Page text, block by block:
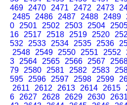
469
2470 2471 2472 2473
2485
2486 2487 2488 2489
0
2501 2502 2503 2504
16
2517 2518 2519 2520
532
2533 2534 2535 2536
2548
2549 2550 2551 2552
3
2564 2565 2566 2567
79
2580 2581 2582 2583
595
2596 2597 2598 2599
2611
2612 2613 2614 2615
6
2627 2628 2629 2630 2631